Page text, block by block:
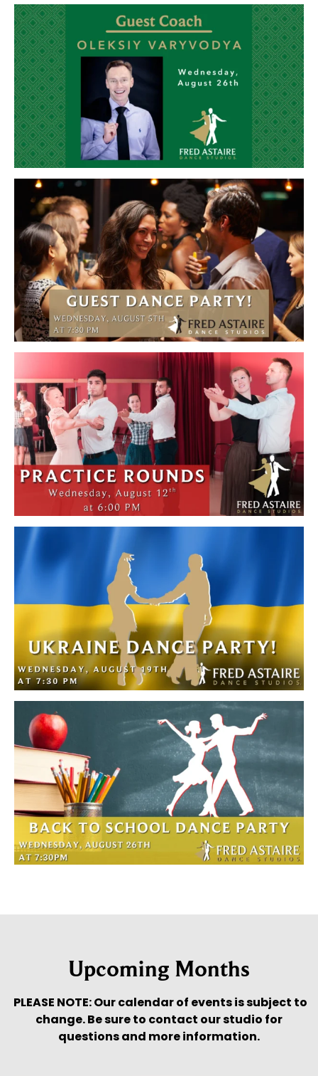
Upcoming Months
PLEASE NOTE: Our calendar of events is subject to
change. Be sure to contact our studio for
questions and more information.